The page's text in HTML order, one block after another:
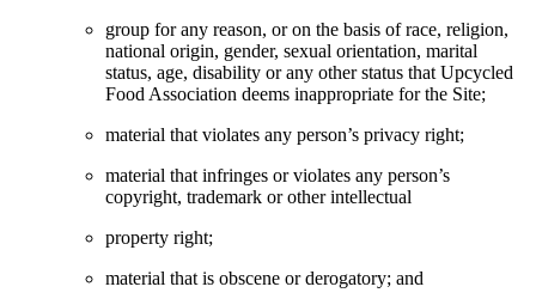
group for any reason, or on the basis of race, religion,
national origin, gender, sexual orientation, marital
status, age, disability or any other status that Upcycled
Food Association deems inappropriate for the Site;
material that violates any person’s privacy right;
material that infringes or violates any person’s
copyright, trademark or other intellectual
property right;
material that is obscene or derogatory; and